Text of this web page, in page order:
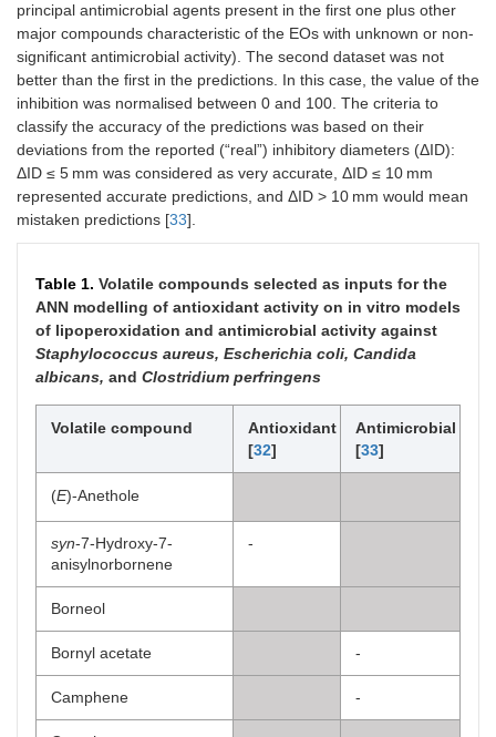
principal antimicrobial agents present in the first one plus other
major compounds characteristic of the EOs with unknown or non-
significant antimicrobial activity). The second dataset was not
better than the first in the predictions. In this case, the value of the
inhibition was normalised between 0 and 100. The criteria to
classify the accuracy of the predictions was based on their
deviations from the reported (“real”) inhibitory diameters (ΔID):
ΔID ≤ 5 mm was considered as very accurate, ΔID ≤ 10 mm
represented accurate predictions, and ΔID > 10 mm would mean
mistaken predictions [33].
Table 1. Volatile compounds selected as inputs for the
ANN modelling of antioxidant activity on in vitro models
of lipoperoxidation and antimicrobial activity against
Staphylococcus aureus, Escherichia coli, Candida
albicans, and Clostridium perfringens
Volatile compound
Antioxidant
[32]
Antimicrobial
[33]
(E)-Anethole
syn-7-Hydroxy-7-
anisylnorbornene
-
Borneol
Bornyl acetate -
Camphene -